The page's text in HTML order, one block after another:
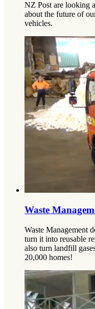
NZ Post are looking
about the future of
vehicles.
Waste
Waste Management
turn it into reusable
also turn landfill
20,000 homes!